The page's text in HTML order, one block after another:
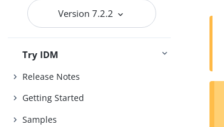
Version 7.2.2
Try IDM
Release Notes
Getting Started
Samples